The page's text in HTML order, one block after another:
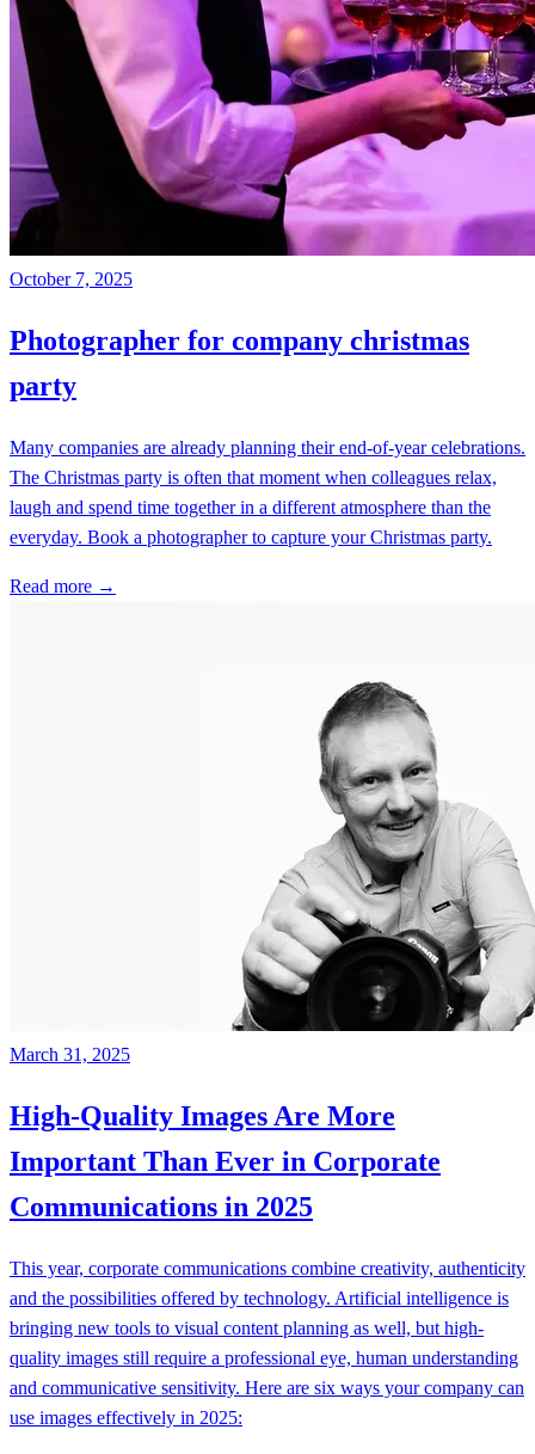
October 7, 2025
Photographer for company christmas
party
Many companies are already planning their end-of-year celebrations.
The Christmas party is often that moment when colleagues relax,
laugh and spend time together in a different atmosphere than the
everyday. Book a photographer to capture your Christmas party.
Read more →
March 31, 2025
High-Quality Images Are More
Important Than Ever in Corporate
Communications in 2025
This year, corporate communications combine creativity, authenticity
and the possibilities offered by technology. Artificial intelligence is
bringing new tools to visual content planning as well, but high-
quality images still require a professional eye, human understanding
and communicative sensitivity. Here are six ways your company can
use images effectively in 2025: